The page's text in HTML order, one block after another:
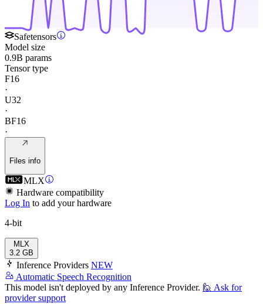
Safetensors
Model size
0.9B params
Tensor type
F16
·
U32
·
BF16
·
Files info
MLX
Hardware compatibility
Log In to add your hardware
4-bit
MLX
3.2 GB
Inference Providers NEW
Automatic Speech Recognition
This model isn't deployed by any Inference Provider. 🙋 Ask for
provider support